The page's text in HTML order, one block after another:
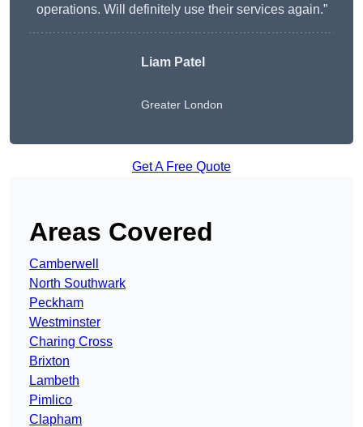
operations. Will definitely use their services again.”
Liam Patel
Greater London
Get A Free Quote
Areas Covered
Camberwell
North Southwark
Peckham
Westminster
Charing Cross
Brixton
Lambeth
Pimlico
Clapham